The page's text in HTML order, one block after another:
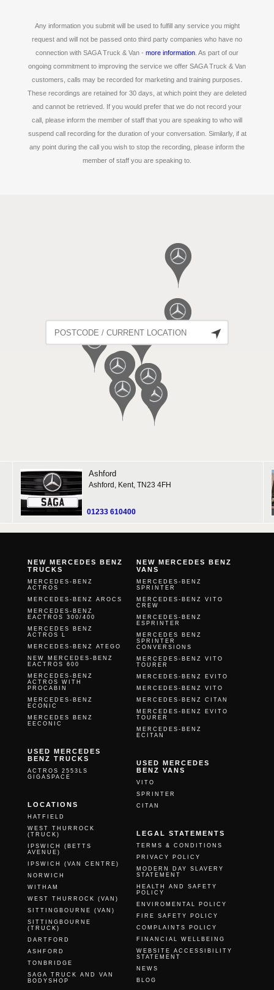
Any information you submit will be used to fulfill any service you might
request and will not be passed onto third party companies who have no
connection with SAGA Truck & Van - more information . As part of our
ongoing commitment to improving the service we offer SAGA Truck & Van
customers, calls may be recorded for marketing and training purposes.
These recordings are retained for 30 days, at which point they are deleted
and cannot be retrieved. If you would prefer that we do not record your
call, please inform the member of staff that you are speaking to who will
suspend call recording for the duration of your conversation. Similarly, if at
any point during the call you wish to stop the recording, please inform the
member of staff you are speaking to.
Ashford
Ashford, Kent, TN23 4FH
01233 610400
NEW MERCEDES BENZ
TRUCKS
MERCEDES-BENZ
ACTROS
MERCEDES-BENZ AROCS
MERCEDES-BENZ
EACTROS 300/400
MERCEDES BENZ
ACTROS L
MERCEDES-BENZ ATEGO
NEW MERCEDES-BENZ
EACTROS 600
MERCEDES-BENZ
ACTROS WITH
PROCABIN
MERCEDES-BENZ
ECONIC
MERCEDES BENZ
EECONIC
NEW MERCEDES BENZ
VANS
MERCEDES-BENZ
SPRINTER
MERCEDES-BENZ VITO
CREW
MERCEDES-BENZ
ESPRINTER
MERCEDES BENZ
SPRINTER
CONVERSIONS
MERCEDES-BENZ VITO
TOURER
MERCEDES-BENZ EVITO
MERCEDES-BENZ VITO
MERCEDES-BENZ CITAN
MERCEDES-BENZ EVITO
TOURER
MERCEDES-BENZ
ECITAN
USED MERCEDES
BENZ TRUCKS
ACTROS 2553LS
GIGASPACE
USED MERCEDES
BENZ VANS
VITO
SPRINTER
CITAN
LOCATIONS
HATFIELD
WEST THURROCK
(TRUCK)
IPSWICH (BETTS
AVENUE)
IPSWICH (VAN CENTRE)
NORWICH
WITHAM
WEST THURROCK (VAN)
SITTINGBOURNE (VAN)
SITTINGBOURNE
(TRUCK)
DARTFORD
ASHFORD
TONBRIDGE
SAGA TRUCK AND VAN
BODYSHOP
LEGAL STATEMENTS
TERMS & CONDITIONS
PRIVACY POLICY
MODERN DAY SLAVERY
STATEMENT
HEALTH AND SAFETY
POLICY
ENVIROMENTAL POLICY
FIRE SAFETY POLICY
COMPLAINTS POLICY
FINANCIAL WELLBEING
WEBSITE ACCESSIBILITY
STATEMENT
NEWS
BLOG